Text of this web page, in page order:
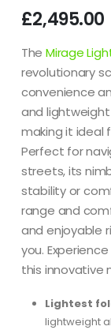
£2,495.00
The Mirage
revolutionary
convenience
and
making it ideal
Perfect for
streets, its
stability or
range and
and enjoyable
you.
this innovative
Lightest
lightweight